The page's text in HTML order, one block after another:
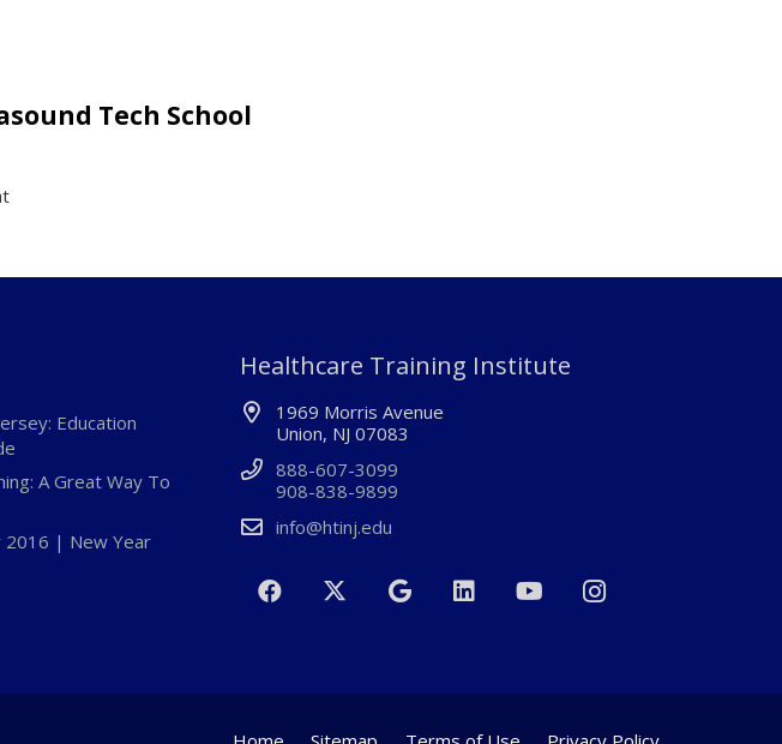
Tech School
Education
A Great Way To
2016 | New Year
Healthcare Training Institute
1969 Morris Avenue
Union, NJ 07083
888-607-3099
908-838-9899
info@htinj.edu